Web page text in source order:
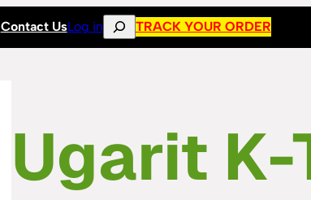
Contact UsLog inSearchTRACK YOUR ORDER
Ugarit K-